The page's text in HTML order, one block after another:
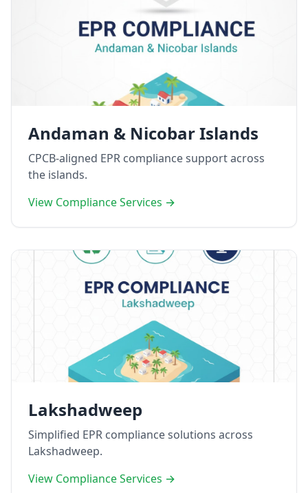
Andaman & Nicobar Islands
CPCB-aligned EPR compliance support across
the islands.
View Compliance Services →
Lakshadweep
Simplified EPR compliance solutions across
Lakshadweep.
View Compliance Services →